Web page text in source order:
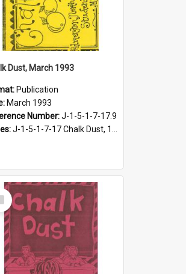
Dust, March 1993
Publication
March 1993
Number:J-1-5-1-7-17.9
J-1-5-1-7-17 Chalk Dust, 1987-1997